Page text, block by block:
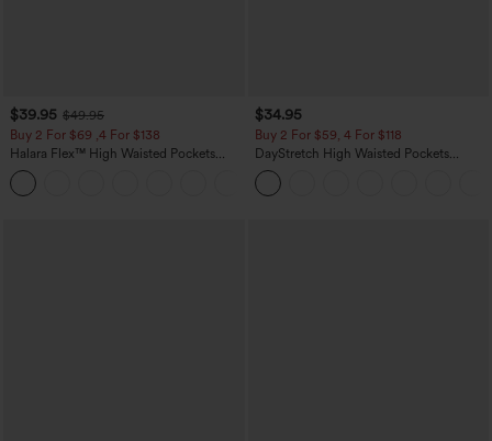
$39.95 $49.95
Buy 2 For $69 ,4 For $138
Halara Flex™ High Waisted Pockets
Washed Casual Bootcut Jeans
$34.95
Buy 2 For $59, 4 For $118
DayStretch High Waisted Pockets
Straight Leg Casual Pants